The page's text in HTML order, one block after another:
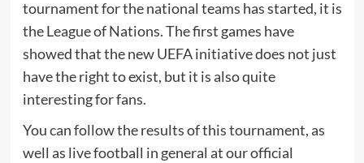
tournament for the national teams has started, it is
the League of Nations. The first games have
showed that the new UEFA initiative does not just
have the right to exist, but it is also quite
interesting for fans.
You can follow the results of this tournament, as
well as live football in general at our official